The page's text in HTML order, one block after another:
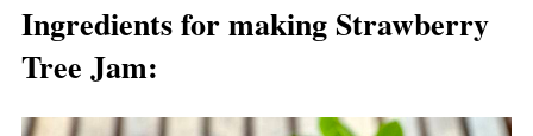
Ingredients for making Strawberry
Tree Jam: